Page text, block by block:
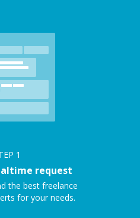
1
request
the best freelance
for your needs.